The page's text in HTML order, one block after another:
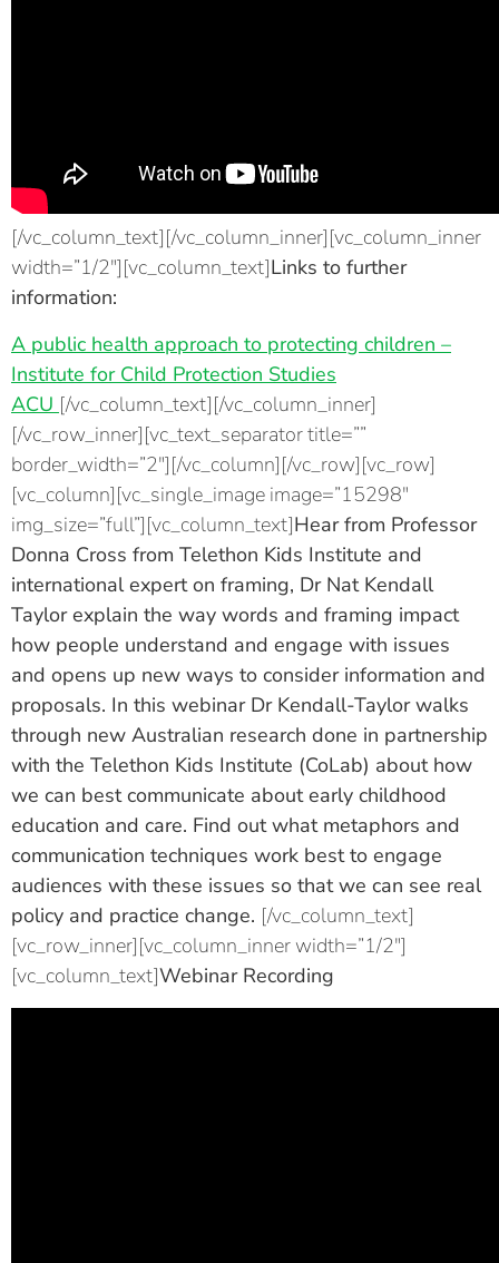
[/vc_column_text][/vc_column_inner][vc_column_inner
width=”1/2″][vc_column_text]Links to further
information:
A public health approach to protecting children –
Institute for Child Protection Studies
ACU [/vc_column_text][/vc_column_inner]
[/vc_row_inner][vc_text_separator title=””
border_width=”2″][/vc_column][/vc_row][vc_row]
[vc_column][vc_single_image image=”15298″
img_size=”full”][vc_column_text]Hear from Professor
Donna Cross from Telethon Kids Institute and
international expert on framing, Dr Nat Kendall
Taylorexplain the way words and framing impact
how people understand and engage with issues
and opens up new ways to consider information and
proposals. In this webinar Dr Kendall-Taylor walks
through new Australian research done in partnership
with the Telethon Kids Institute (CoLab) about how
we can best communicate about early childhood
education and care. Find out what metaphors and
communication techniques work best to engage
audiences with these issues so that we can see real
policy and practice change. [/vc_column_text]
[vc_row_inner][vc_column_inner width=”1/2″]
[vc_column_text]Webinar Recording